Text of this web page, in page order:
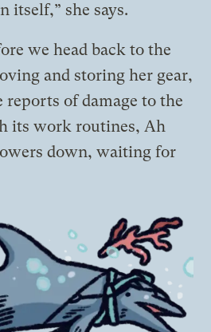
itself,” she says.
we head back to the
and storing her gear,
of damage to the
its work routines, Ah
down, waiting for